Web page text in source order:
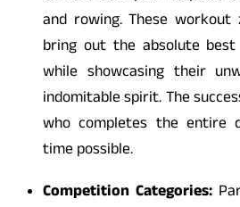
and rowing. These
bring out the absolute
while showcasing their
indomitable spirit. The
who completes the
time possible.
Competition Categories: